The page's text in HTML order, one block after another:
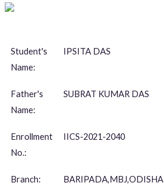
Student's
Name:
IPSITA DAS
Father's
Name:
SUBRAT KUMAR DAS
Enrollment
No.:
IICS-2021-2040
Branch: BARIPADA,MBJ,ODISHA